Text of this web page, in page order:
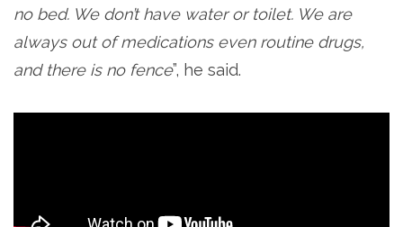
no bed. We don’t have water or toilet. We are
always out of medications even routine drugs,
and there is no fence”, he said.